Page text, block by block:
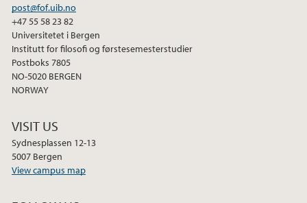
post@fof.uib.no
+47 55 58 23 82
Universitetet i Bergen
Institutt for filosofi og førstesemesterstudier
Postboks 7805
NO-5020 BERGEN
NORWAY
VISIT US
Sydnesplassen 12-13
5007 Bergen
View campus map